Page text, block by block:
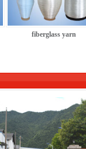
fiberglass yarn